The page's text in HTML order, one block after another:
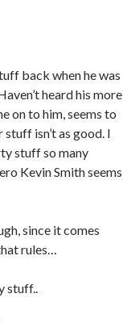
back when he was
heard his more
on to him, seems to
isn’t as good. I
stuff so many
Kevin Smith seems
since it comes
rules…
stuff..